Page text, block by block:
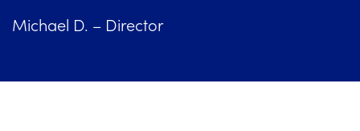
Michael D. – Director